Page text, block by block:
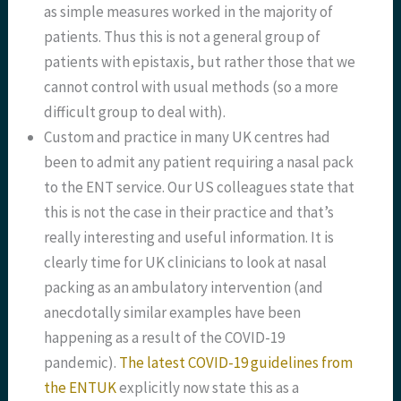
as simple measures worked in the majority of
patients. Thus this is not a general group of
patients with epistaxis, but rather those that we
cannot control with usual methods (so a more
difficult group to deal with).
Custom and practice in many UK centres had
been to admit any patient requiring a nasal pack
to the ENT service. Our US colleagues state that
this is not the case in their practice and that’s
really interesting and useful information. It is
clearly time for UK clinicians to look at nasal
packing as an ambulatory intervention (and
anecdotally similar examples have been
happening as a result of the COVID-19
pandemic). The latest COVID-19 guidelines from
the ENTUKexplicitly now state this as a